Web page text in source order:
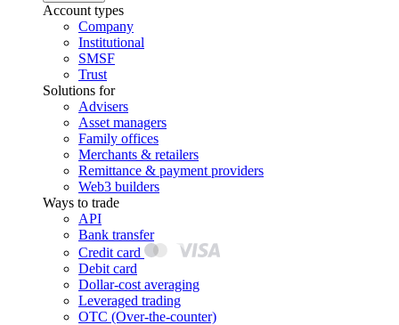
Account types
Company
Institutional
SMSF
Trust
Solutions for
Advisers
Asset managers
Family offices
Merchants & retailers
Remittance & payment providers
Web3 builders
Ways to trade
API
Bank transfer
Credit card
Debit card
Dollar-cost averaging
Leveraged trading
OTC (Over-the-counter)